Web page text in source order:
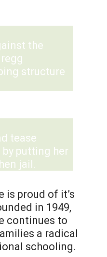
the
structure
tease
putting her
jail.
is proud of it’s
in 1949,
continues to
a radical
schooling.